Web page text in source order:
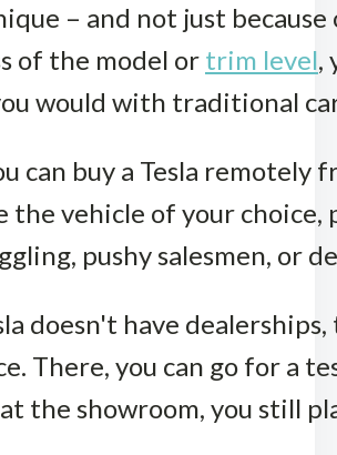
– and not just
of the model or trim level,
would with traditional
can buy a Tesla
the vehicle of your
pushy salesmen, or
doesn't have
There, you can go for a
the showroom, you still